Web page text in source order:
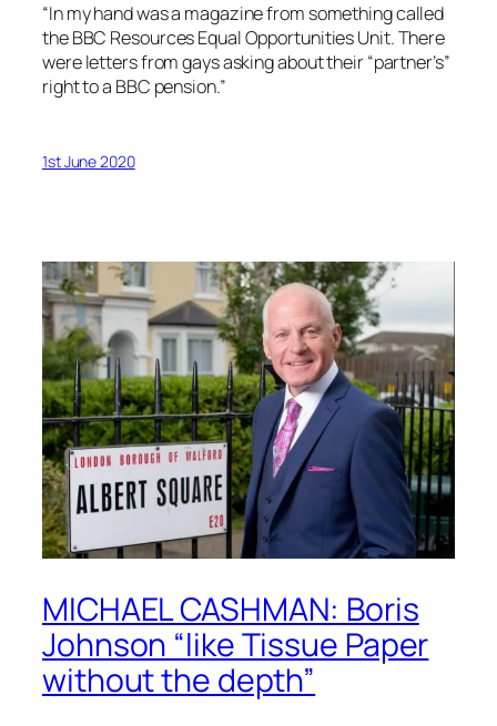
“In my hand was a magazine from something called
the BBC Resources Equal Opportunities Unit. There
were letters from gays asking about their “partner’s”
right to a BBC pension.”
1st June 2020
MICHAEL CASHMAN: Boris
Johnson “like Tissue Paper
without the depth”